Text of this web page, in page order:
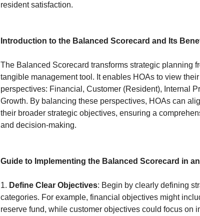
resident satisfaction.
Introduction to the Balanced Scorecard and Its
The Balanced Scorecard transforms strategic planning
tangible management tool. It enables HOAs to view
perspectives: Financial, Customer (Resident), Internal
Growth. By balancing these perspectives, HOAs can
their broader strategic objectives, ensuring a
and decision-making.
Guide to Implementing the Balanced Scorecard in
1. Define Clear Objectives: Begin by clearly defining
categories. For example, financial objectives might
reserve fund, while customer objectives could focus on